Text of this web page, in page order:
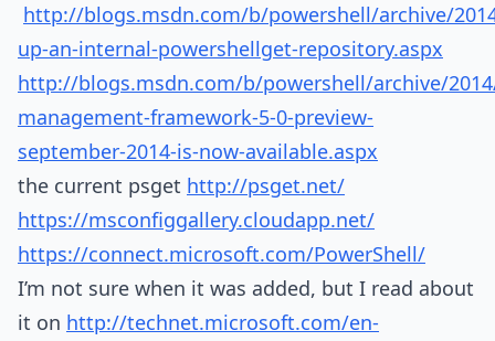
http://blogs.msdn.com/b/powershell/archive/
up-an-internal-powershellget-repository.aspx
http://blogs.msdn.com/b/powershell/archive/
management-framework-5-0-preview-
september-2014-is-now-available.aspx
the current psget http://psget.net/
https://msconfiggallery.cloudapp.net/
https://connect.microsoft.com/PowerShell/
I’m not sure when it was added, but I read about
it on http://technet.microsoft.com/en-